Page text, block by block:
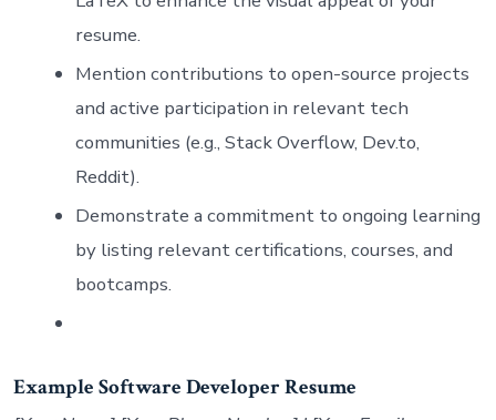
resume.
Mention contributions to open-source projects
and active participation in relevant tech
communities (e.g., Stack Overflow, Dev.to,
Reddit).
Demonstrate a commitment to ongoing learning
by listing relevant certifications, courses, and
bootcamps.
Example Software Developer Resume